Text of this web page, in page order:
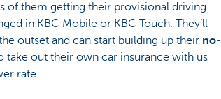
of them getting their provisional driving
in KBC Mobile or KBC Touch. They’ll
outset and can start building up their no-
take out their own car insurance with us
rate.